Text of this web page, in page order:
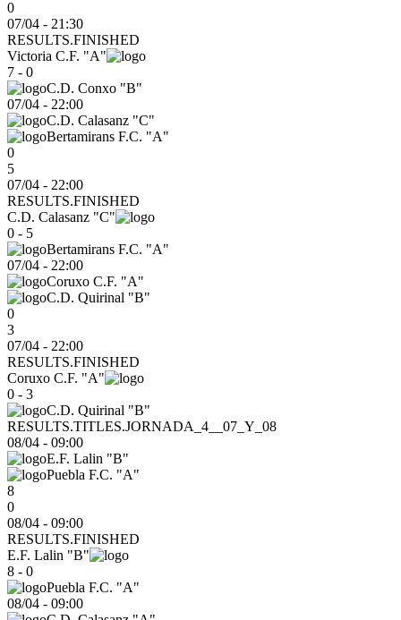
0
07/04 - 21:30
RESULTS.FINISHED
Victoria C.F. "A"
7 - 0
C.D. Conxo "B"
07/04 - 22:00
C.D. Calasanz "C"
Bertamirans F.C. "A"
0
5
07/04 - 22:00
RESULTS.FINISHED
C.D. Calasanz "C"
0 - 5
Bertamirans F.C. "A"
07/04 - 22:00
Coruxo C.F. "A"
C.D. Quirinal "B"
0
3
07/04 - 22:00
RESULTS.FINISHED
Coruxo C.F. "A"
0 - 3
C.D. Quirinal "B"
RESULTS.TITLES.JORNADA_4__07_Y_08
08/04 - 09:00
E.F. Lalin "B"
Puebla F.C. "A"
8
0
08/04 - 09:00
RESULTS.FINISHED
E.F. Lalin "B"
8 - 0
Puebla F.C. "A"
08/04 - 09:00